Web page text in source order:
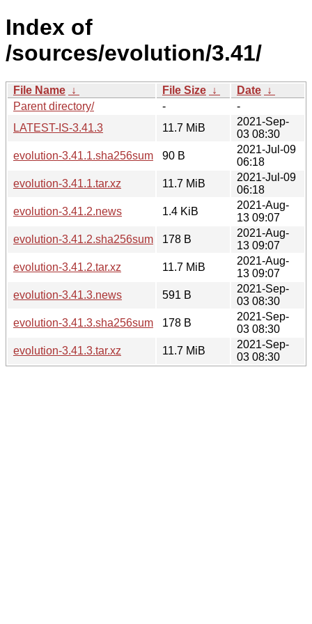
Index of
/sources/evolution/3.41/
File Name ↓ File Size ↓ Date ↓
Parent directory/
-
-
LATEST-IS-3.41.3
11.7 MiB
2021-Sep-
03 08:30
evolution-3.41.1.sha256sum
90 B
2021-Jul-09
06:18
evolution-3.41.1.tar.xz
11.7 MiB
2021-Jul-09
06:18
evolution-3.41.2.news
1.4 KiB
2021-Aug-
13 09:07
evolution-3.41.2.sha256sum
178 B
2021-Aug-
13 09:07
evolution-3.41.2.tar.xz
11.7 MiB
2021-Aug-
13 09:07
evolution-3.41.3.news
591 B
2021-Sep-
03 08:30
evolution-3.41.3.sha256sum
178 B
2021-Sep-
03 08:30
evolution-3.41.3.tar.xz
11.7 MiB
2021-Sep-
03 08:30